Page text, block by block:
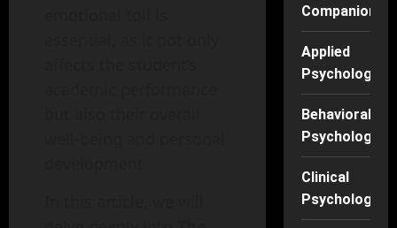
Companions
Applied
Psychology
Behavioral
Psychology
Clinical
Psychology